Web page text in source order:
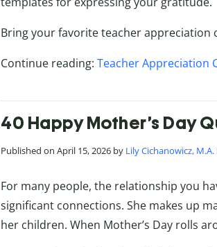
Bring your favorite teacher appreciation
Continue reading: Teacher Appreciation
40 Happy Mother’s Day
Published on April 15, 2026 by Lily Cichanowicz, M.A.
For many people, the relationship you
significant connections. She makes up
her children. When Mother’s Day rolls